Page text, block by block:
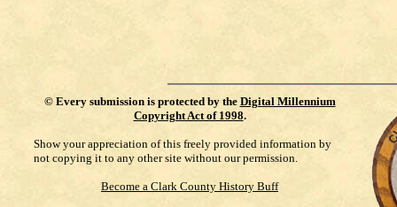
© Every submission is protected by the Digital Millennium
Copyright Act of 1998.
Show your appreciation of this freely provided information by
not copying it to any other site without our permission.
Become a Clark County History Buff